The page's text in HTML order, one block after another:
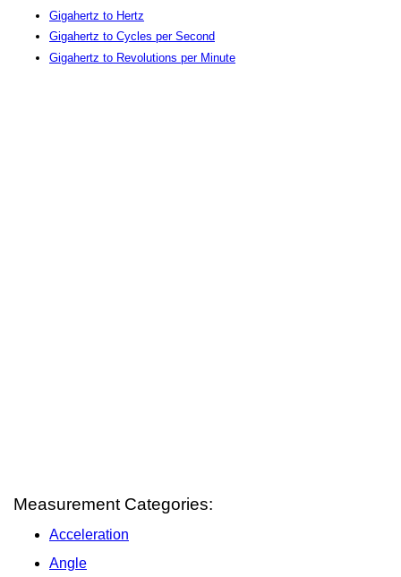
Gigahertz to Hertz
Gigahertz to Cycles per Second
Gigahertz to Revolutions per Minute
Measurement Categories:
Acceleration
Angle